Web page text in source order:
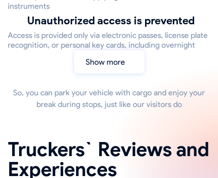
instruments
Unauthorized access is prevented
Access is provided only via electronic passes, license plate
recognition, or personal key cards, including overnight
Show more
So, you can park your vehicle with cargo and enjoy your
break during stops, just like our visitors do
Truckers` Reviews and
Experiences